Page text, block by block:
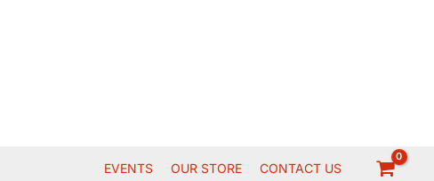
EVENTS OUR STORE CONTACT US